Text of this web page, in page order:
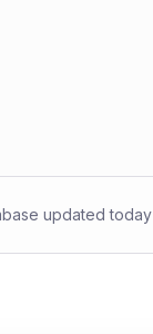
updated today